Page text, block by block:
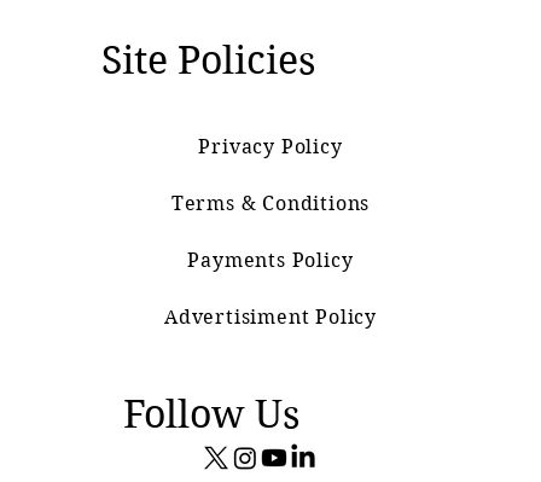
Site Policies
Privacy Policy
Terms & Conditions
Payments Policy
Advertisiment Policy
Follow Us